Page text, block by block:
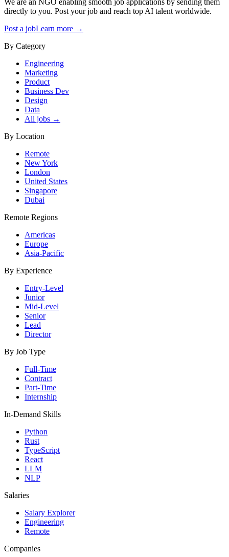
We are an NGO enabling smooth job applications by sending them
directly to you. Post your job and reach top AI talent worldwide.
Post a jobLearn more →
By Category
Engineering
Marketing
Product
Business Dev
Design
Data
All jobs →
By Location
Remote
New York
London
United States
Singapore
Dubai
Remote Regions
Americas
Europe
Asia-Pacific
By Experience
Entry-Level
Junior
Mid-Level
Senior
Lead
Director
By Job Type
Full-Time
Contract
Part-Time
Internship
In-Demand Skills
Python
Rust
TypeScript
React
LLM
NLP
Salaries
Salary Explorer
Engineering
Remote
Companies